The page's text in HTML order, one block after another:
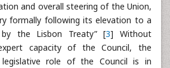
and overall steering of the Union,
formally following its elevation to a
the Lisbon Treaty” [3] Without
capacity of the Council, the
role of the Council is in